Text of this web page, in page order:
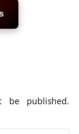
be published.